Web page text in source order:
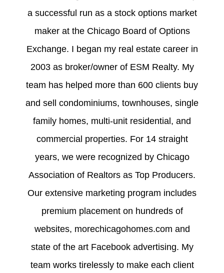
a successful run as a stock options market
maker at the Chicago Board of Options
Exchange. I began my real estate career in
2003 as broker/owner of ESM Realty. My
team has helped more than 600 clients buy
and sell condominiums, townhouses, single
family homes, multi-unit residential, and
commercial properties. For 14 straight
years, we were recognized by Chicago
Association of Realtors as Top Producers.
Our extensive marketing program includes
premium placement on hundreds of
websites, morechicagohomes.com and
state of the art Facebook advertising. My
team works tirelessly to make each client